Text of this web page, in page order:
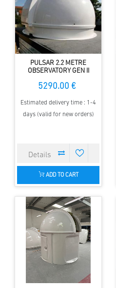
PULSAR 2.2 METRE
OBSERVATORY GEN II
5290.00 €
Estimated delivery time : 1-4
days (valid for new orders)
ADD TO CART